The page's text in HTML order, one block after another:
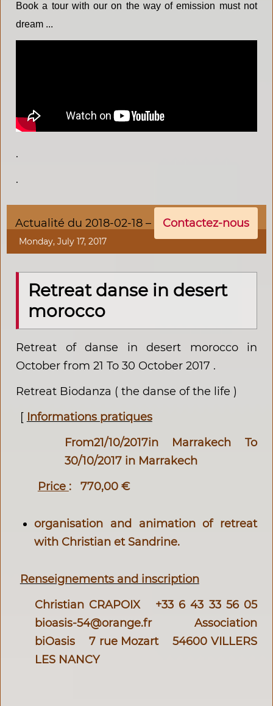
Book a tour with our on the way of emission must not
dream ...
.
.
Actualité du 2018-02-18 – Contactez-nous
Monday, July 17, 2017
Retreat danse in desert
morocco
Retreat of danse in desert morocco in
October from 21 To 30 October 2017 .
Retreat Biodanza ( the danse of the life )
[ Informations pratiques
From21/10/2017in Marrakech To
30/10/2017 in Marrakech
Price : 770,00 €
organisation and animation of retreat
with Christian et Sandrine.
Renseignements and inscription
Christian CRAPOIX +33 6 43 33 56 05
bioasis-54@orange.fr
Association
biOasis 7 rue Mozart 54600 VILLERS
LES NANCY